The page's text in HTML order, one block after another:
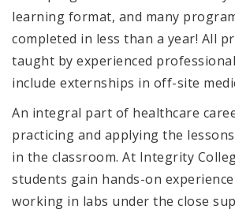
learning format, and many
completed in less than a year! All
taught by experienced
include externships in off-site
An integral part of healthcare
practicing and applying the
in the classroom. At Integrity
students gain hands-on
working in labs under the close